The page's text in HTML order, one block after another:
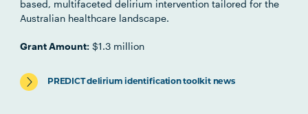
based, multifaceted delirium intervention tailored for the
Australian healthcare landscape.
Grant Amount: $1.3 million
PREDICT delirium identification toolkit news